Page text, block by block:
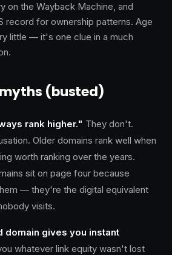
on the Wayback Machine, and
record for ownership patterns. Age
little — it's one clue in a much
(busted)
rank higher." They don't.
Older domains rank well when
worth ranking over the years.
sit on page four because
— they're the digital equivalent
visits.
domain gives you instant
whatever link equity wasn't lost